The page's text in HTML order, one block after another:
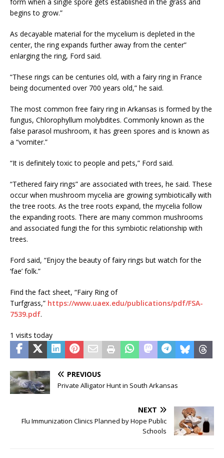
begins to grow.”
As decayable material for the mycelium is depleted in the
center, the ring expands further away from the center”
enlarging the ring, Ford said.
“These rings can be centuries old, with a fairy ring in France
being documented over 700 years old,” he said.
The most common free fairy ring in Arkansas is formed by the
fungus, Chlorophyllum molybdites. Commonly known as the
false parasol mushroom, it has green spores and is known as
a “vomiter.”
“It is definitely toxic to people and pets,” Ford said.
“Tethered fairy rings” are associated with trees, he said. These
occur when mushroom mycelia are growing symbiotically with
the tree roots. As the tree roots expand, the mycelia follow
the expanding roots. There are many common mushrooms
and associated fungi the for this symbiotic relationship with
trees.
Ford said, “Enjoy the beauty of fairy rings but watch for the
‘fae’ folk.”
Find the fact sheet, “Fairy Ring of
Turfgrass,” https://www.uaex.edu/publications/pdf/FSA-
7539.pdf.
1 visits today
PREVIOUS
Private Alligator Hunt in South Arkansas
NEXT
Flu Immunization Clinics Planned by Hope Public
Schools